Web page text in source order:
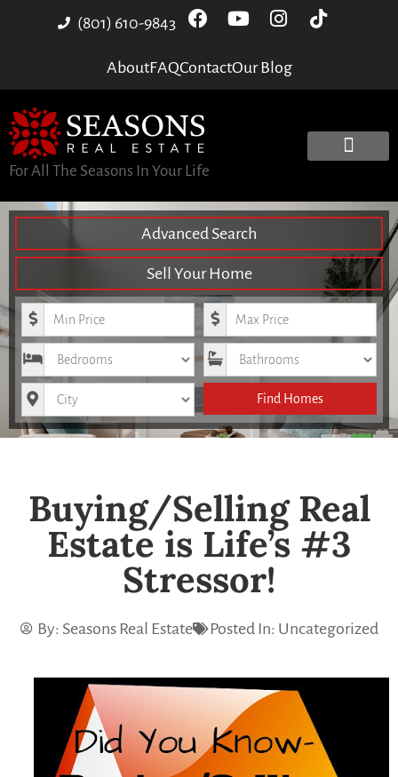
(801) 610-9843
AboutFAQContactOur Blog
For All The Seasons In Your Life
Advanced Search
Sell Your Home
Minimum Price Maximum Price
Bedrooms Bathrooms
City Find Homes
Buying/Selling Real
Estate is Life’s #3
Stressor!
By: Seasons Real Estate Posted In: Uncategorized